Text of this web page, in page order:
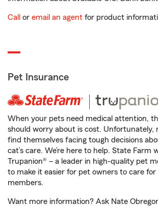
Call or email an agent for product
Pet Insurance
When your pets need medical attention,
should worry about is cost. Unfortunately,
find themselves facing tough decisions
cat’s care. We’re here to help. State Farm
Trupanion® – a leader in high-quality pet
to make it easier for pet owners to care
members.
Want more information? Ask Nate